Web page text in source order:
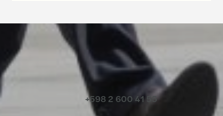
Contact us
+598 2 600 41 55